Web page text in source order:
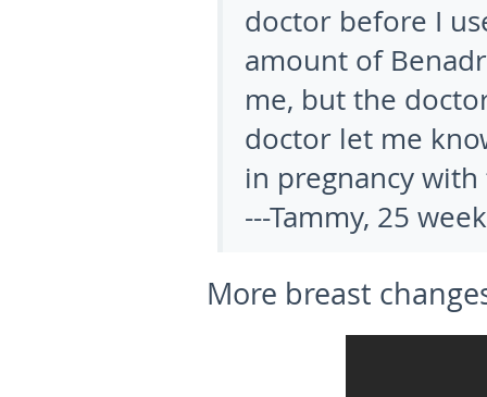
doctor before I
amount of
me, but the
doctor let me
in pregnancy
---Tammy, 25
More breast